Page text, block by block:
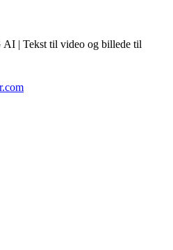
| Tekst til video og billede til